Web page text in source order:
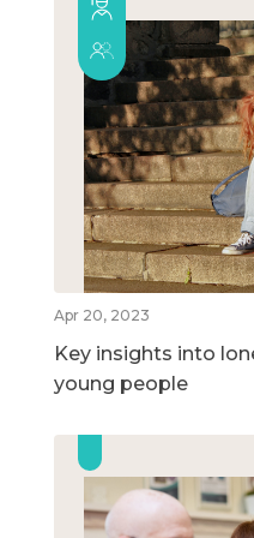
Apr 20, 2023
Key insights into
young people